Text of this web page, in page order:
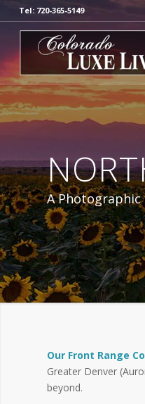
Tel: 720-365-5149
A
Our Front Range
Greater Denver
beyond.